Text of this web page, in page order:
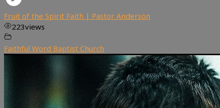
Fruit of the Spirit Faith | Pastor Anderson
223views
Faithful Word Baptist Church